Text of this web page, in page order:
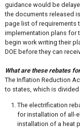
guidance would be
the documents released
page list of requirements
implementation plans for
begin work writing their
DOE before they can
What are these rebates
The Inflation Reduction
to states, which is
The electrification
for installation of all-
installation of a heat